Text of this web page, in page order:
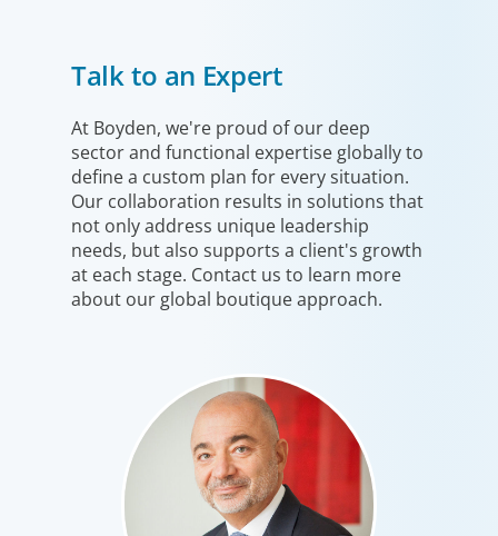
Talk to an Expert
At Boyden, we're proud of our deep
sector and functional expertise globally to
define a custom plan for every situation.
Our collaboration results in solutions that
not only address unique leadership
needs, but also supports a client's growth
at each stage. Contact us to learn more
about our global boutique approach.